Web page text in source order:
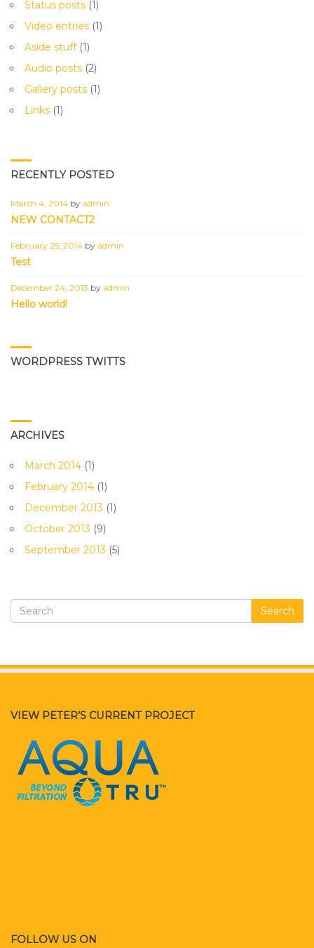
Status posts (1)
Video entries (1)
Aside stuff(1)
Audio posts (2)
Gallery posts (1)
Links (1)
RECENTLY POSTED
March 4, 2014 by admin
NEW CONTACT2
February 25, 2014 by admin
Test
December 24, 2013 by admin
Hello world!
WORDPRESS TWITTS
ARCHIVES
March 2014 (1)
February 2014 (1)
December 2013 (1)
October 2013 (9)
September 2013 (5)
Search
VIEW PETER’S CURRENT PROJECT
FOLLOW US ON